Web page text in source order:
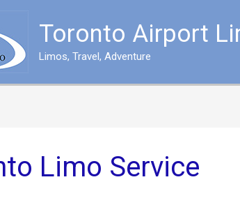
Toronto Airport
Limos, Travel, Adventure
Limo Service